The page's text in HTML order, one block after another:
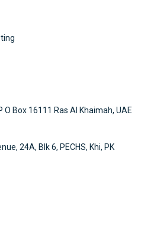
O Box 16111 Ras Al Khaimah, UAE
24A, Blk 6, PECHS, Khi, PK